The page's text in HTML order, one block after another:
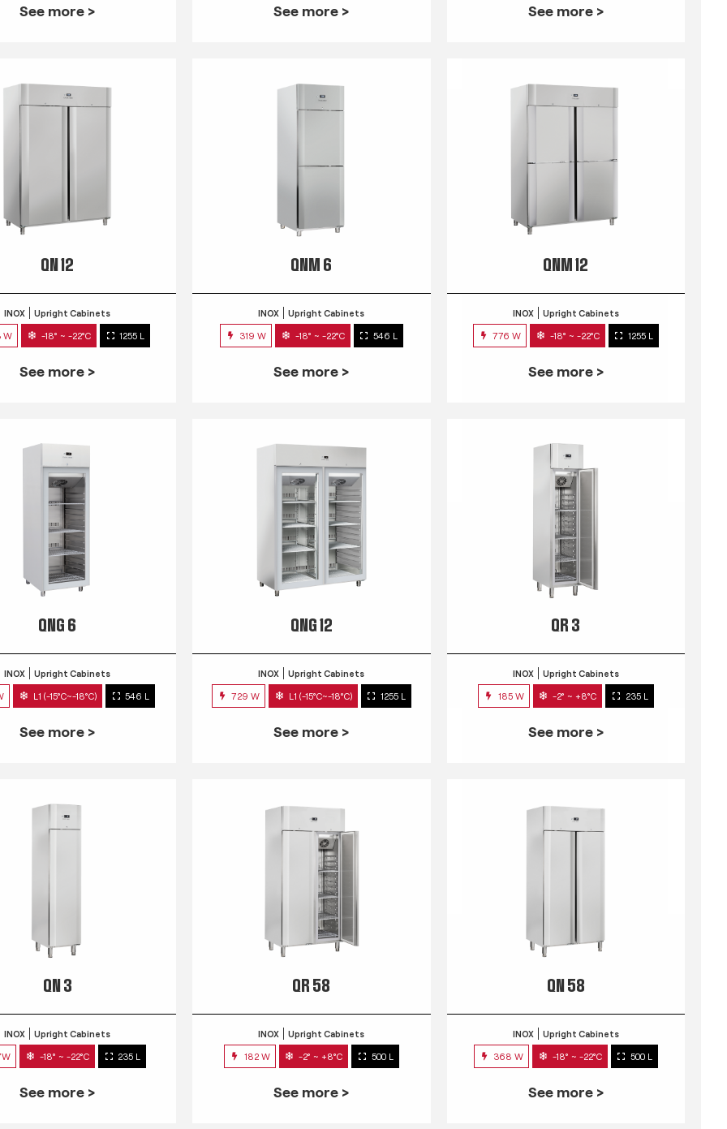
See more > See more > See more >
QN 12
INOX Upright Cabinets
W -18° ~ -22°C 1255 L
See more >
QNM 6
INOX Upright Cabinets
319 W -18° ~ -22°C 546 L
See more >
QNM 12
INOX Upright Cabinets
776 W -18° ~ -22°C 1255 L
See more >
QNG 6
INOX Upright Cabinets
L1 (-15°C~-18°C) 546 L
See more >
QNG 12
INOX Upright Cabinets
729 W L1 (-15°C~-18°C) 1255 L
See more >
QR 3
INOX Upright Cabinets
185 W -2° ~ +8°C 235 L
See more >
QN 3
INOX Upright Cabinets
-18° ~ -22°C 235 L
See more >
QR 58
INOX Upright Cabinets
182 W -2° ~ +8°C 500 L
See more >
QN 58
INOX Upright Cabinets
368 W -18° ~ -22°C 500 L
See more >